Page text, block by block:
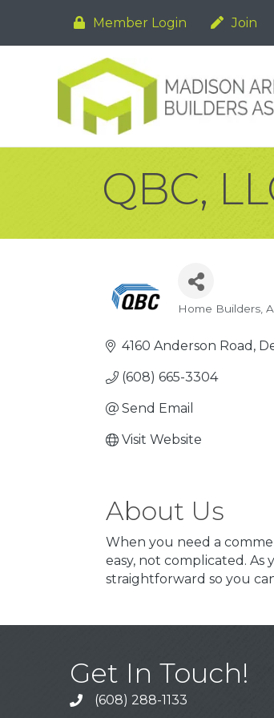
Member Login Join
QBC,
Categories
Home Builders
4160 Anderson Road
(608) 665-3304
Send Email
Visit Website
About Us
When you need a
easy, not complicated.
straightforward so you
Get In Touch!
Call (608) 288-1133